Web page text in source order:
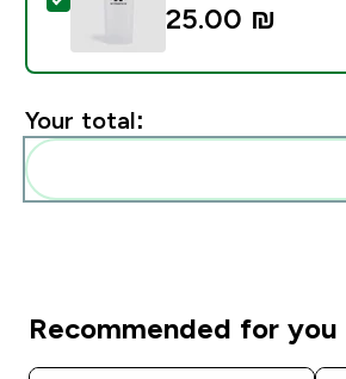
25.00 ₪‎
Your total:
Recommended for you